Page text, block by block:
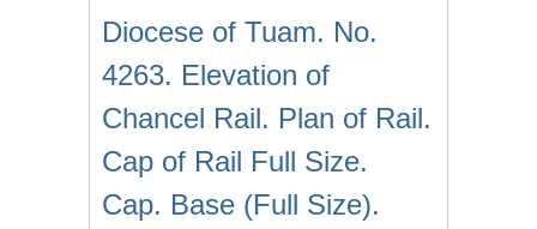
Diocese of Tuam. No.
4263. Elevation of
Chancel Rail. Plan of Rail.
Cap of Rail Full Size.
Cap. Base (Full Size).